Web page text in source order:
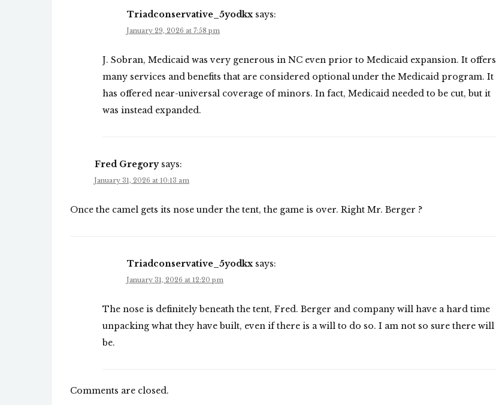
Triadconservative_5yodkx says:
January 29, 2026 at 7:58 pm
J. Sobran, Medicaid was very generous in NC even prior to Medicaid expansion. It offers
many services and benefits that are considered optional under the Medicaid program. It
has offered near-universal coverage of minors. In fact, Medicaid needed to be cut, but it
was instead expanded.
Fred Gregory says:
January 31, 2026 at 10:13 am
Once the camel gets its nose under the tent, the game is over. Right Mr. Berger ?
Triadconservative_5yodkx says:
January 31, 2026 at 12:20 pm
The nose is definitely beneath the tent, Fred. Berger and company will have a hard time
unpacking what they have built, even if there is a will to do so. I am not so sure there will
be.
Comments are closed.